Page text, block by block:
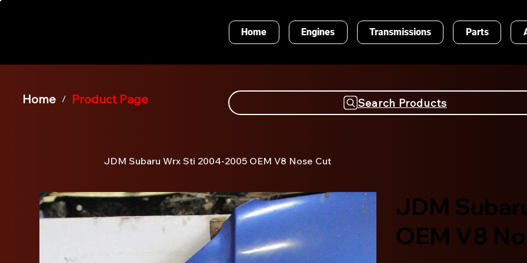
Home Engines Transmissions Parts
JDM Subaru Wrx Sti 2004-2005 OEM V8 Nose Cut
JDM
OEM V8
Home / Product Page Search Products